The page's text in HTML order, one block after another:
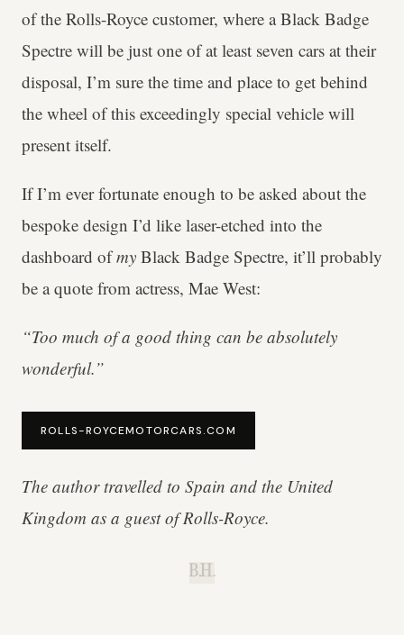
of the Rolls-Royce customer, where a Black Badge
Spectre will be just one of at least seven cars at their
disposal, I’m sure the time and place to get behind
the wheel of this exceedingly special vehicle will
present itself.
If I’m ever fortunate enough to be asked about the
bespoke design I’d like laser-etched into the
dashboard ofmy Black Badge Spectre, it’ll probably
be a quote from actress, Mae West:
“Too much of a good thing can be absolutely
wonderful.”
ROLLS-ROYCEMOTORCARS.COM
The author travelled to Spain and the United
Kingdom as a guest of Rolls-Royce.
B.H.